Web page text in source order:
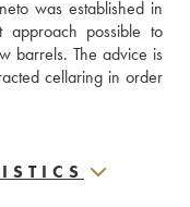
was established in
approach possible to
barrels. The advice is
cellaring in order